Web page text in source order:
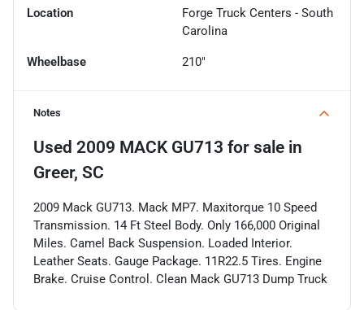
Location
Forge Truck Centers - South
Carolina
Wheelbase 210"
Notes
Used 2009 MACK GU713 for sale in
Greer, SC
2009 Mack GU713. Mack MP7. Maxitorque 10 Speed
Transmission. 14 Ft Steel Body. Only 166,000 Original
Miles. Camel Back Suspension. Loaded Interior.
Leather Seats. Gauge Package. 11R22.5 Tires. Engine
Brake. Cruise Control. Clean Mack GU713 Dump Truck